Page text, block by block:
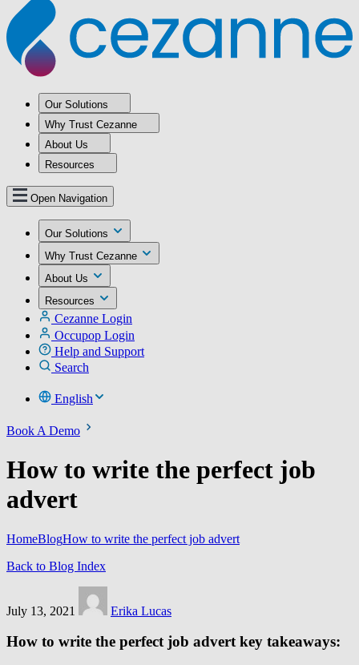
Our Solutions
Why Trust Cezanne
About Us
Resources
Open Navigation
Our Solutions
Why Trust Cezanne
About Us
Resources
Cezanne Login
Occupop Login
Help and Support
Search
English
Book A Demo
How to write the perfect job
advert
HomeBlogHow to write the perfect job advert
Back to Blog Index
July 13, 2021 Erika Lucas
How to write the perfect job advert key takeaways: